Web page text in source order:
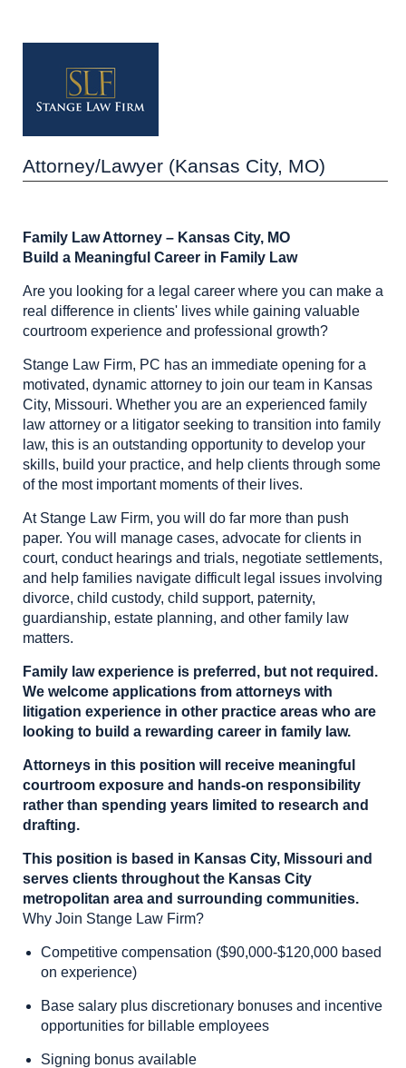
Attorney/Lawyer (Kansas City, MO)
Family Law Attorney – Kansas City, MO
Build a Meaningful Career in Family Law
Are you looking for a legal career where you can make a
real difference in clients' lives while gaining valuable
courtroom experience and professional growth?
Stange Law Firm, PC has an immediate opening for a
motivated, dynamic attorney to join our team in Kansas
City, Missouri. Whether you are an experienced family
law attorney or a litigator seeking to transition into family
law, this is an outstanding opportunity to develop your
skills, build your practice, and help clients through some
of the most important moments of their lives.
At Stange Law Firm, you will do far more than push
paper. You will manage cases, advocate for clients in
court, conduct hearings and trials, negotiate settlements,
and help families navigate difficult legal issues involving
divorce, child custody, child support, paternity,
guardianship, estate planning, and other family law
matters.
Family law experience is preferred, but not required.
We welcome applications from attorneys with
litigation experience in other practice areas who are
looking to build a rewarding career in family law.
Attorneys in this position will receive meaningful
courtroom exposure and hands-on responsibility
rather than spending years limited to research and
drafting.
This position is based in Kansas City, Missouri and
serves clients throughout the Kansas City
metropolitan area and surrounding communities.
Why Join Stange Law Firm?
Competitive compensation ($90,000-$120,000 based
on experience)
Base salary plus discretionary bonuses and incentive
opportunities for billable employees
Signing bonus available